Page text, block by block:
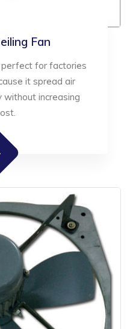
Fan
perfect for factories
it spread air
increasing